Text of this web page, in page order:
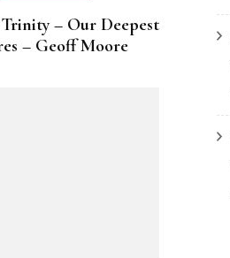
– Our Deepest
– Geoff Moore